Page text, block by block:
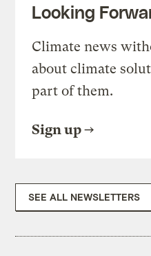
Looking
Climate news
about climate
part of them.
Sign up
SEE ALL NEWSLETTERS